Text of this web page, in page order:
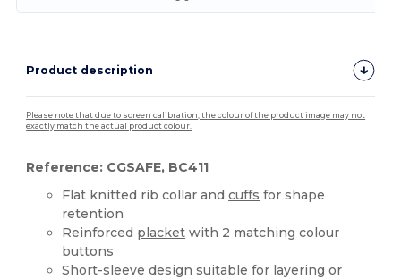
Product description
Please note that due to screen calibration, the colour of the product image may not
exactly match the actual product colour.
Reference: CGSAFE, BC411
Flat knitted rib collar andcuffs for shape
retention
Reinforced placket with 2 matching colour
buttons
Short-sleeve design suitable for layering or